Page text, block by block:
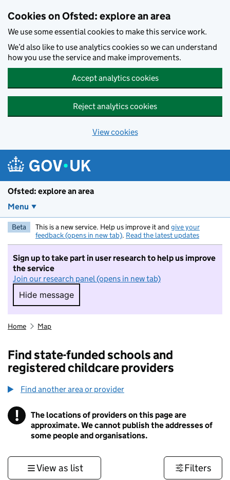
Cookies on Ofsted: explore an area
We use some essential cookies to make this service work.
We’d also like to use analytics cookies so we can understand
how you use the service and make improvements.
Accept analytics cookies
Reject analytics cookies
View cookies
Ofsted: explore an area
Menu
Beta This is a new service. Help us improve it and give your
feedback (opens in new tab). Read the latest updates
Sign up to take part in user research to help us improve
the service
Join our research panel (opens in new tab)
Hide message
Hide message. I do not want to take part in
Home Map
Find state-funded schools and
registered childcare providers
Find another area or provider
! Information
The locations of providers on this page are
approximate. We cannot publish the addresses of
some people and organisations.
View as list Filters